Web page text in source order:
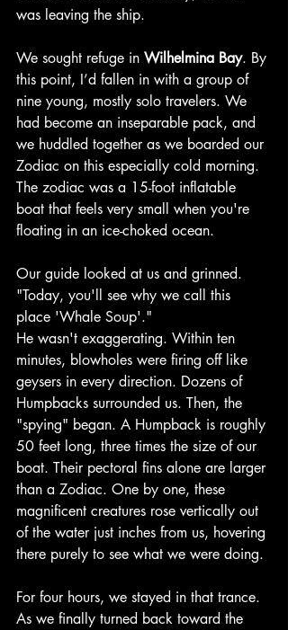
was leaving the ship.
We sought refuge in Wilhelmina Bay. By
this point, I’d fallen in with a group of
nine young, mostly solo travelers. We
had become an inseparable pack, and
we huddled together as we boarded our
Zodiac on this especially cold morning.
The zodiac was a 15-foot inflatable
boat that feels very small when you're
floating in an ice-choked ocean.
Our guide looked at us and grinned.
"Today, you'll see why we call this
place 'Whale Soup'."
He wasn't exaggerating. Within ten
minutes, blowholes were firing off like
geysers in every direction. Dozens of
Humpbacks surrounded us. Then, the
"spying" began. A Humpback is roughly
50 feet long, three times the size of our
boat. Their pectoral fins alone are larger
than a Zodiac. One by one, these
magnificent creatures rose vertically out
of the water just inches from us, hovering
there purely to see what we were doing.
For four hours, we stayed in that trance.
As we finally turned back toward the